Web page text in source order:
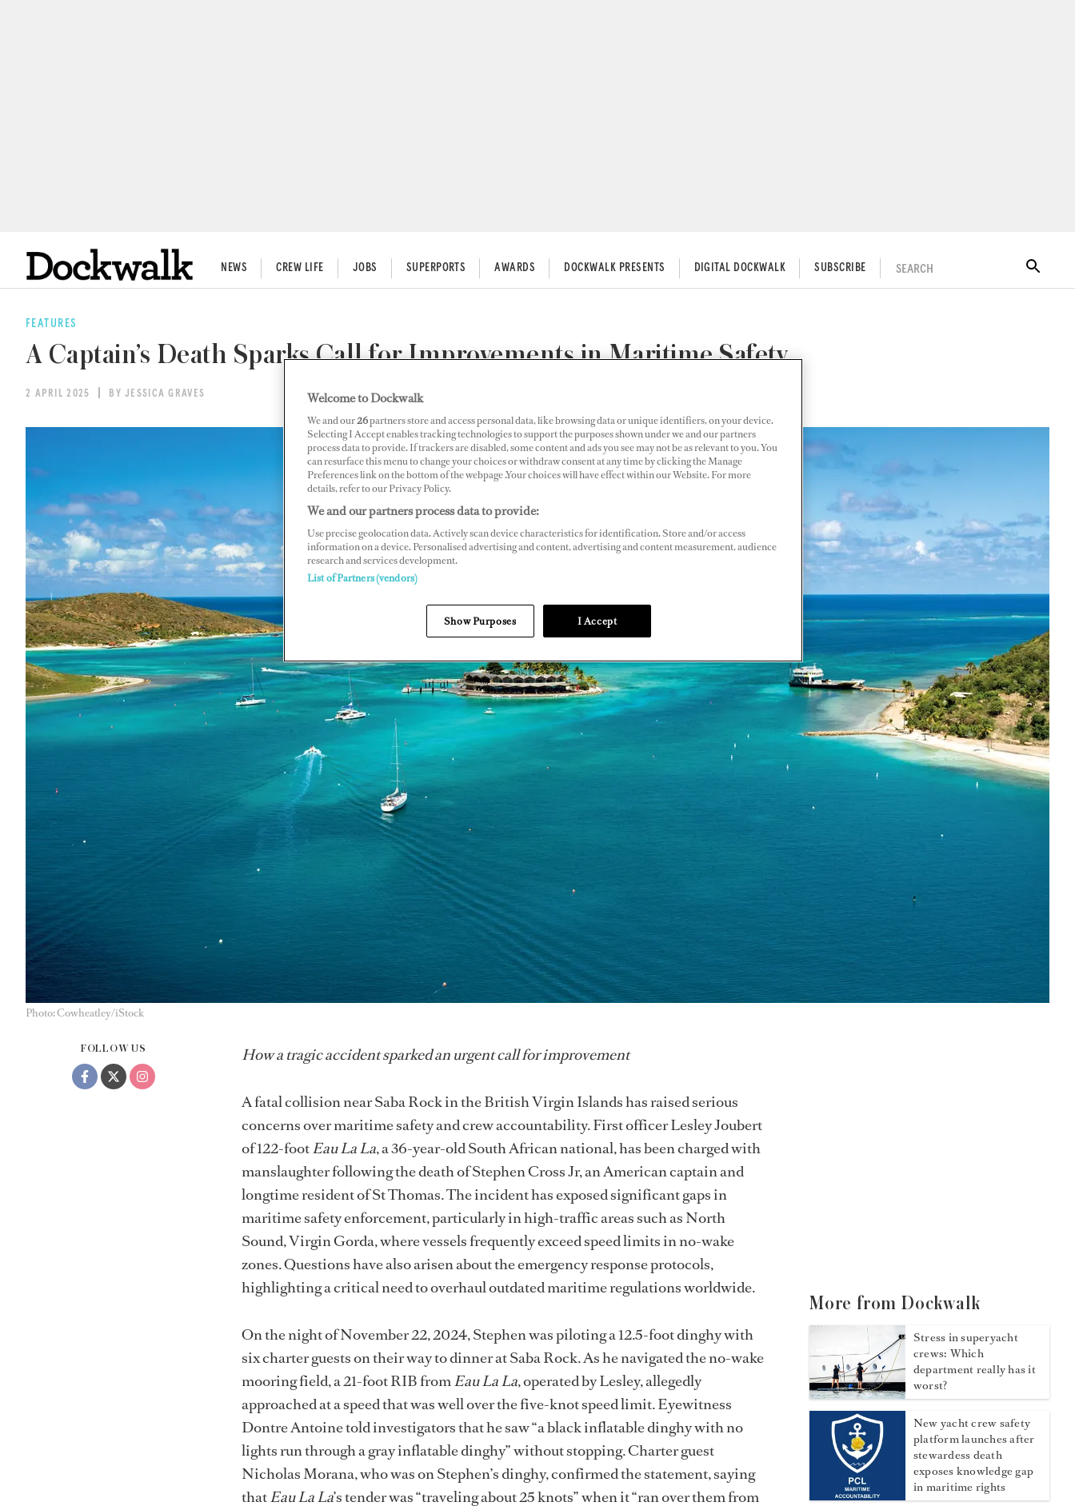
NEWS CREW LIFE JOBS SUPERPORTS AWARDS DOCKWALK PRESENTS DIGITAL DOCKWALK SUBSCRIBE SEARCH
FEATURES
A Captain’s Death Sparks Call for Improvements in Maritime Safety
2 APRIL 2025 BY JESSICA GRAVES
Photo: Cowheatley/iStock
FOLLOW US How a tragic accident sparked an urgent call for improvement
A fatal collision near Saba Rockin the British Virgin Islands has raised serious
concerns over maritime safety and crew accountability. First officer Lesley Joubert
of 122-footEau La La, a 36-year-old South African national, has been charged with
manslaughter following the death of Stephen Cross Jr, an American captain and
longtime resident of St Thomas. The incident has exposed significant gaps in
maritime safety enforcement, particularly in high-traffic areas such as North
Sound, Virgin Gorda, where vessels frequently exceed speed limits in no-wake
zones. Questions have also arisen about the emergency response protocols,
highlighting a critical need to overhaul outdated maritime regulations worldwide.
On the night of November 22, 2024, Stephen was piloting a 12.5-foot dinghy with
six charter guests on their way to dinner at Saba Rock. As he navigated the no-wake
mooring field, a 21-foot RIB fromEau La La, operated by Lesley, allegedly
approached at a speed that was well over the five-knot speed limit. Eyewitness
Dontre Antoine told investigators that he saw “a black inflatable dinghy with no
lights run through a gray inflatable dinghy” without stopping. Charter guest
Nicholas Morana, who was on Stephen’s dinghy, confirmed the statement, saying
thatEau La La’s tender was “traveling about 25 knots” when it “ran over them from
More from Dockwalk
Stress in superyacht
crews: Which
department really has it
worst?
New yacht crew safety
platform launches after
stewardess death
exposes knowledge gap
in maritime rights
Welcome to Dockwalk
We and our26partners store and access personal data, like browsing data or unique identifiers, on your device.
Selecting I Accept enables tracking technologies to support the purposes shown under we and our partners
process data to provide. If trackers are disabled, some content and ads you see may not be as relevant to you. You
can resurface this menu to change your choices or withdraw consent at any time by clicking the Manage
Preferences link on the bottom of the webpage .Your choices will have effect within our Website. For more
details, refer to our Privacy Policy.
We and our partners process data to provide:
Use precise geolocation data. Actively scan device characteristics for identification. Store and/or access
information on a device. Personalised advertising and content, advertising and content measurement, audience
research and services development.
List of Partners (vendors)
Show Purposes I Accept